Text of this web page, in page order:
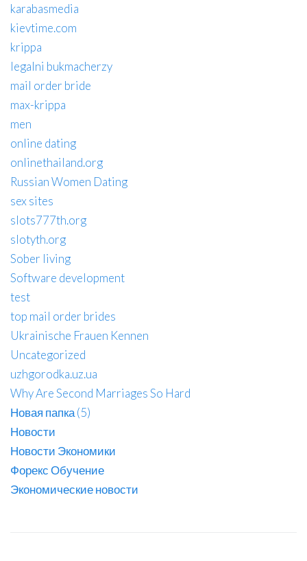
karabasmedia
kievtime.com
krippa
legalni bukmacherzy
mail order bride
max-krippa
men
online dating
onlinethailand.org
Russian Women Dating
sex sites
slots777th.org
slotyth.org
Sober living
Software development
test
top mail order brides
Ukrainische Frauen Kennen
Uncategorized
uzhgorodka.uz.ua
Why Are Second Marriages So Hard
Новая папка (5)
Новости
Новости Экономики
Форекс Обучение
Экономические новости